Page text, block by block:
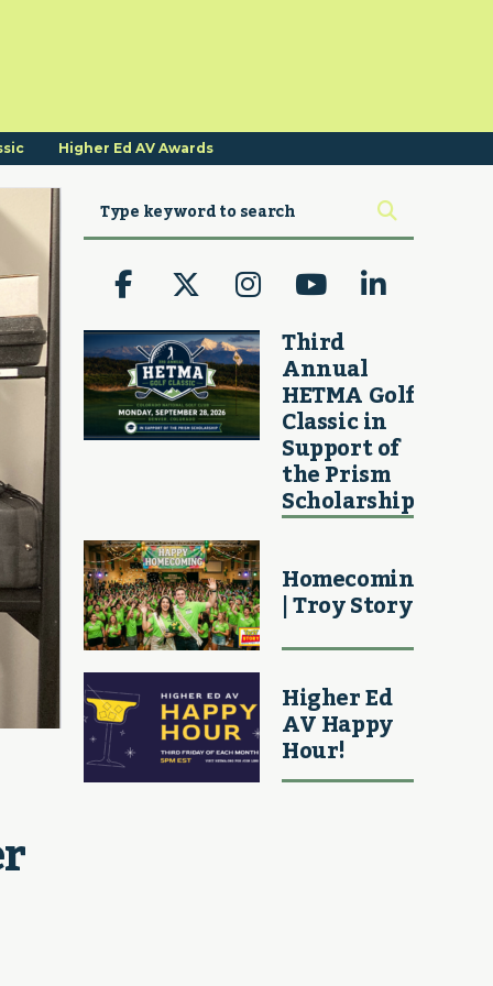
Higher Ed AV Awards
Third
Annual
HETMA Golf
Classic in
Support of
the Prism
Scholarship
Homecoming
| Troy Story
Higher Ed
AV Happy
Hour!